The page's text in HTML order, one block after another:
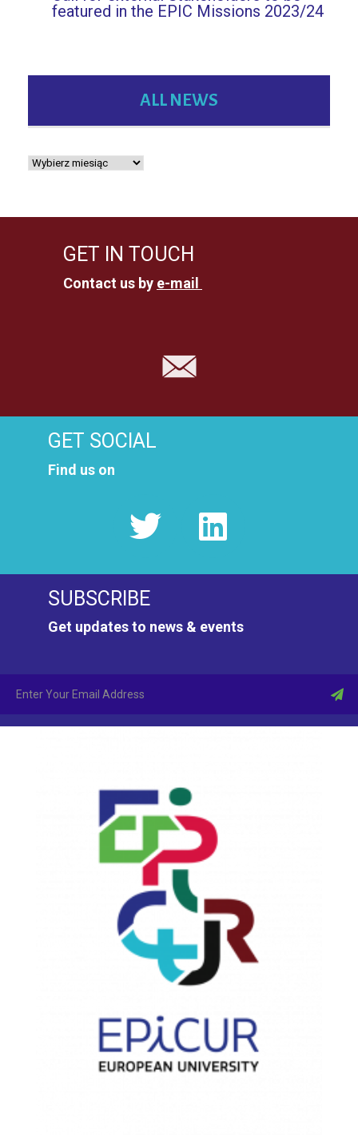
featured in the EPIC Missions 2023/24
ALL NEWS
GET IN TOUCH
Contact us by e-mail
GET SOCIAL
Find us on
SUBSCRIBE
Get updates to news & events